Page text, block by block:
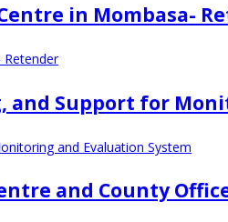
in Mombasa-
Support for
and Evaluation System
and County